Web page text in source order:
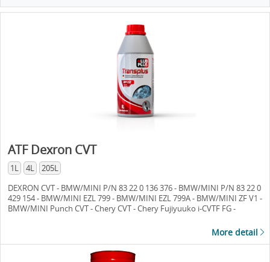
ATF Dexron CVT
1L 4L 205L
DEXRON CVT - BMW/MINI P/N 83 22 0 136 376 - BMW/MINI P/N 83 22 0
429 154 - BMW/MINI EZL 799 - BMW/MINI EZL 799A - BMW/MINI ZF V1 -
BMW/MINI Punch CVT - Chery CVT - Chery Fujiyuuko i-CVTF FG -
Mercedes/Daimler CVT 28 - MB 236.20 - Ford CVT 23 - Ford CVT 30 -
7-QCFT - Ford Spec. WSS-M2C933-A - GM/Saturn DEX-CVT - GM/Saturn
CVTF I-Green2 - GM/Saturn P/N 22688912 - Honda HMMF - Honda CVT
More detail